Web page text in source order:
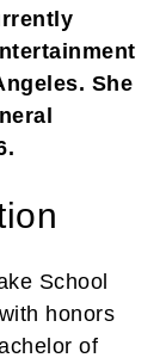
She
School
honors
of